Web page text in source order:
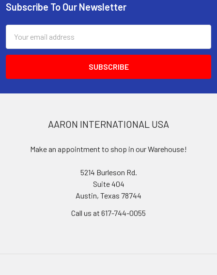
Footer
Subscribe To Our Newsletter
Address
AARON INTERNATIONAL USA
Make an appointment to shop in our Warehouse!
5214 Burleson Rd.
Suite 404
Austin, Texas 78744
Call us at 617-744-0055